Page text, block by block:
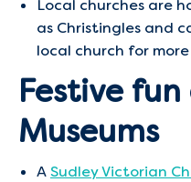
Local churches are
as Christingles and
local church for
Festive
Museums
ASudley Victorian